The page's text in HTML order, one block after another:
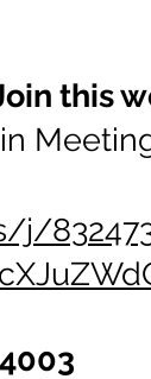
this
j/